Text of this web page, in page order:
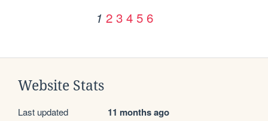
1 2 3 4 5 6
Website Stats
Last updated 11 months ago